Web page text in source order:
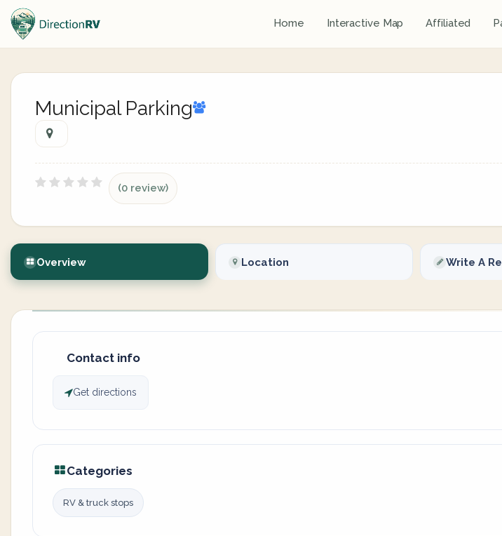
Home Interactive Map Affiliated
Municipal Parking
(0 review)
Overview Location Write A
Contact info
Get directions
Categories
RV & truck stops